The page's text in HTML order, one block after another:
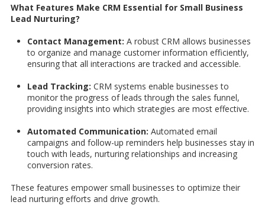
What Features Make CRM Essential for Small Business
Lead Nurturing?
Contact Management: A robust CRM allows businesses
to organize and manage customer information efficiently,
ensuring that all interactions are tracked and accessible.
Lead Tracking: CRM systems enable businesses to
monitor the progress of leads through the sales funnel,
providing insights into which strategies are most effective.
Automated Communication: Automated email
campaigns and follow-up reminders help businesses stay in
touch with leads, nurturing relationships and increasing
conversion rates.
These features empower small businesses to optimize their
lead nurturing efforts and drive growth.